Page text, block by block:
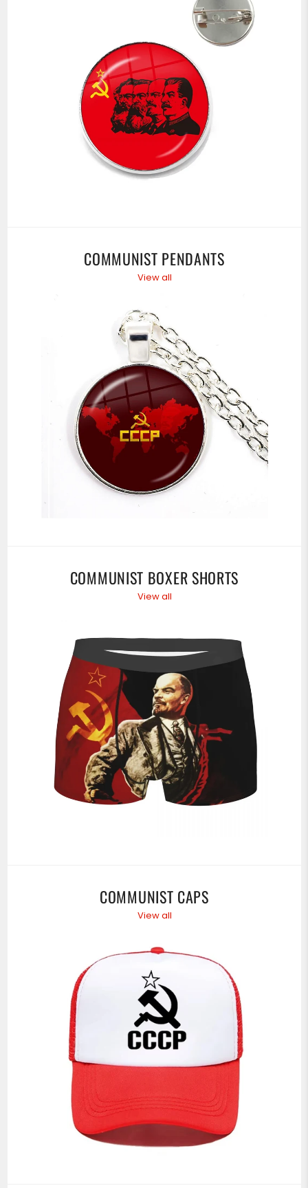
COMMUNIST PENDANTS
View all
COMMUNIST BOXER SHORTS
View all
COMMUNIST CAPS
View all